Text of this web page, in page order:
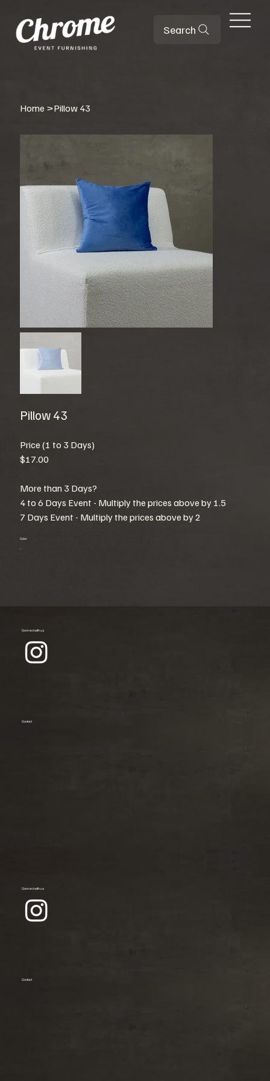
Search
Home >Pillow 43
Pillow 43
Price (1 to 3 Days)
$17.00
More than 3 Days?
4 to 6 Days Event - Multiply the prices above by 1.5
7 Days Event - Multiply the prices above by 2
Color
Connect with us
Contact
Connect with us
Contact